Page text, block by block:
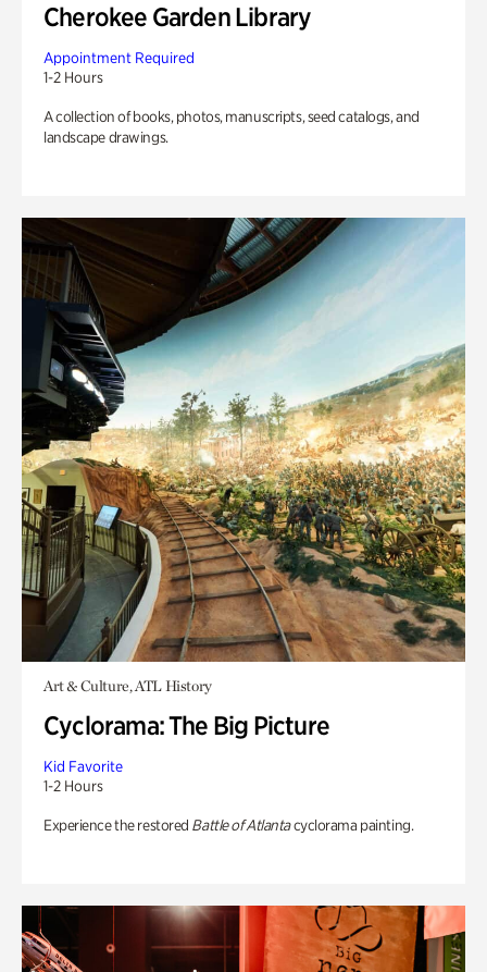
Cherokee Garden Library
Appointment Required
1-2 Hours
A collection of books, photos, manuscripts, seed catalogs, and
landscape drawings.
Art & Culture, ATL History
Cyclorama: The Big Picture
Kid Favorite
1-2 Hours
Experience the restored Battle of Atlantacyclorama painting.